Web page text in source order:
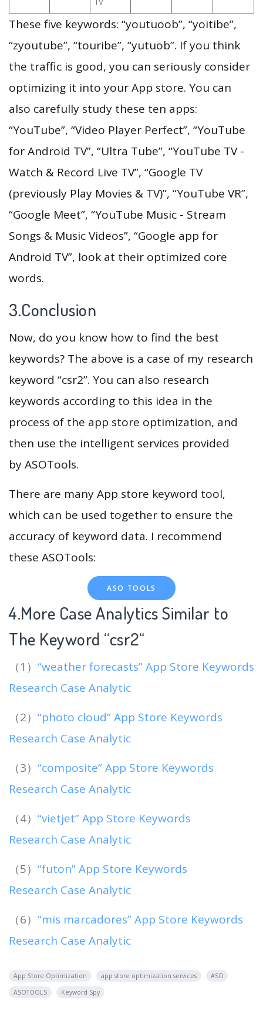
These five keywords: “youtuoob”, “yoitibe”,
“zyoutube”, “touribe”, “yutuob”. If you think
the traffic is good, you can seriously consider
optimizing it into your App store. You can
also carefully study these ten apps:
“YouTube”, “Video Player Perfect”, “YouTube
for Android TV”, “Ultra Tube”, “YouTube TV -
Watch & Record Live TV”, “Google TV
(previously Play Movies & TV)”, “YouTube VR”,
“Google Meet”, “YouTube Music - Stream
Songs & Music Videos”, “Google app for
Android TV”, look at their optimized core
words.
3.Conclusion
Now, do you know how to find the best
keywords? The above is a case of my research
keyword “csr2”. You can also research
keywords according to this idea in the
process of the app store optimization, and
then use the intelligent services provided
by ASOTools.
There are many App store keyword tool,
which can be used together to ensure the
accuracy of keyword data. I recommend
these ASOTools:
ASO TOOLS
4.More Case Analytics Similar to
The Keyword “csr2“
（1） “weather forecasts” App Store Keywords
Research Case Analytic
（2） “photo cloud” App Store Keywords
Research Case Analytic
（3） “composite” App Store Keywords
Research Case Analytic
（4） “vietjet” App Store Keywords
Research Case Analytic
（5） “futon” App Store Keywords
Research Case Analytic
（6） “mis marcadores” App Store Keywords
Research Case Analytic
App Store Optimization app store optimization services
ASO
ASOTOOLS
Keyword Spy